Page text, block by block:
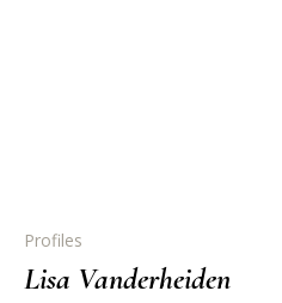
Profiles
Lisa Vanderheiden